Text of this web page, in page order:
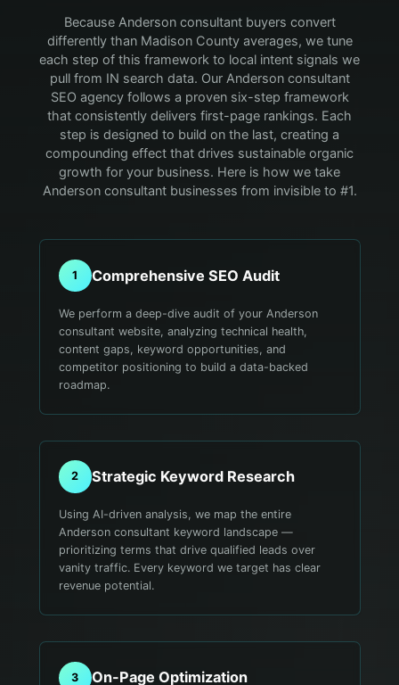
Because Anderson consultant buyers convert
differently than Madison County averages, we tune
each step of this framework to local intent signals we
pull from IN search data. Our Anderson consultant
SEO agency follows a proven six-step framework
that consistently delivers first-page rankings. Each
step is designed to build on the last, creating a
compounding effect that drives sustainable organic
growth for your business. Here is how we take
Anderson consultant businesses from invisible to #1.
1 Comprehensive SEO Audit
We perform a deep-dive audit of your Anderson
consultant website, analyzing technical health,
content gaps, keyword opportunities, and
competitor positioning to build a data-backed
roadmap.
2 Strategic Keyword Research
Using AI-driven analysis, we map the entire
Anderson consultant keyword landscape —
prioritizing terms that drive qualified leads over
vanity traffic. Every keyword we target has clear
revenue potential.
3 On-Page Optimization